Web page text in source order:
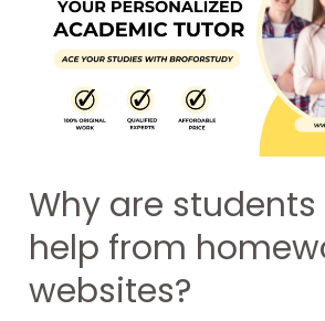
Why are
help from
websites?